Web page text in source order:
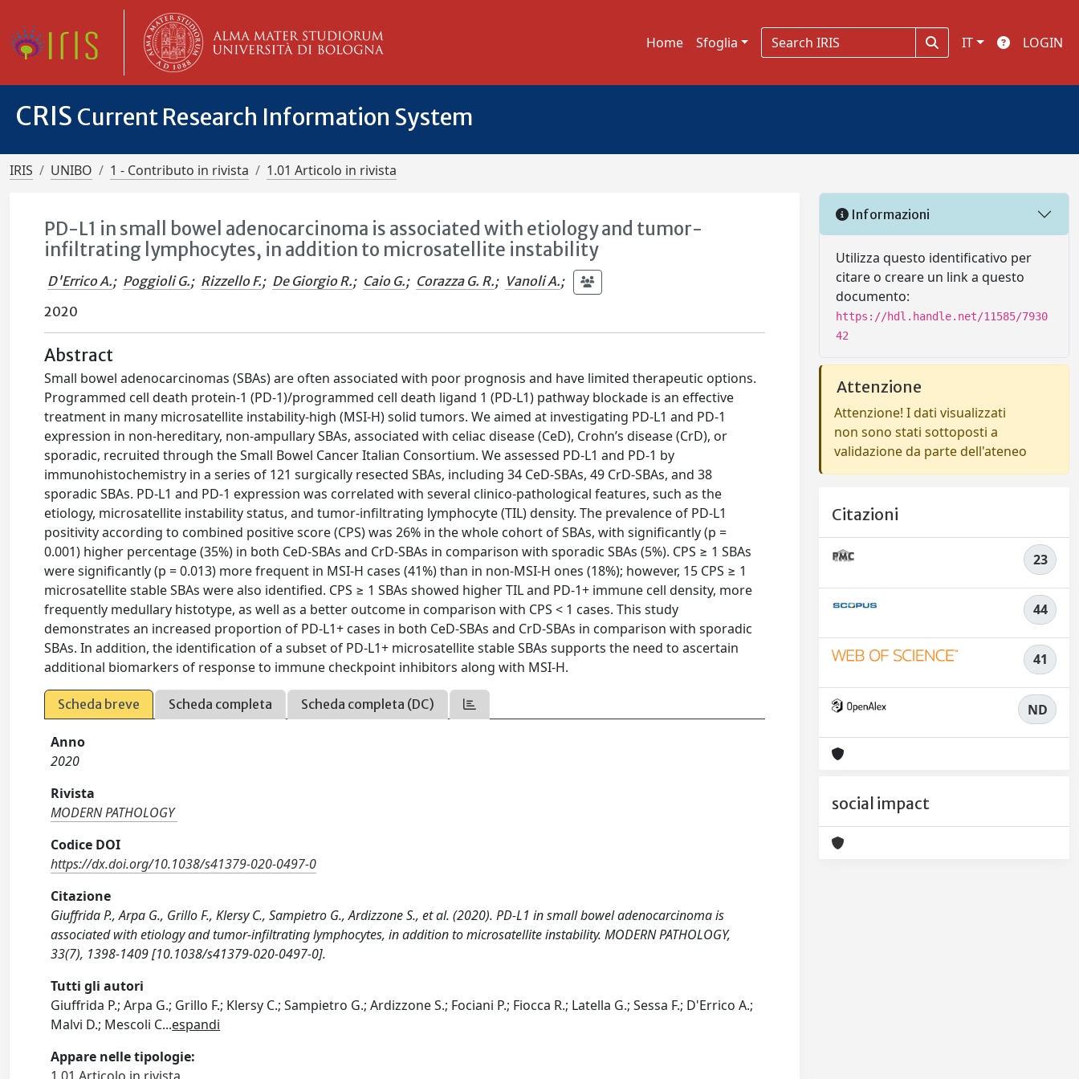
Home Sfoglia IT LOGIN
CRIS Current Research Information System
IRIS UNIBO 1 - Contributo in rivista 1.01 Articolo in rivista
PD-L1 in small bowel adenocarcinoma is associated with etiology and tumor-
infiltrating lymphocytes, in addition to microsatellite instability
D'Errico A.; Poggioli G.; Rizzello F.; De Giorgio R.; Caio G.; Corazza G. R.; Vanoli A.;
2020
Abstract
Small bowel adenocarcinomas (SBAs) are often associated with poor prognosis and have limited therapeutic options.
Programmed cell death protein-1 (PD-1)/programmed cell death ligand 1 (PD-L1) pathway blockade is an effective
treatment in many microsatellite instability-high (MSI-H) solid tumors. We aimed at investigating PD-L1 and PD-1
expression in non-hereditary, non-ampullary SBAs, associated with celiac disease (CeD), Crohn’s disease (CrD), or
sporadic, recruited through the Small Bowel Cancer Italian Consortium. We assessed PD-L1 and PD-1 by
immunohistochemistry in a series of 121 surgically resected SBAs, including 34 CeD-SBAs, 49 CrD-SBAs, and 38
sporadic SBAs. PD-L1 and PD-1 expression was correlated with several clinico-pathological features, such as the
etiology, microsatellite instability status, and tumor-infiltrating lymphocyte (TIL) density. The prevalence of PD-L1
positivity according to combined positive score (CPS) was 26% in the whole cohort of SBAs, with significantly (p =
0.001) higher percentage (35%) in both CeD-SBAs and CrD-SBAs in comparison with sporadic SBAs (5%). CPS ≥ 1 SBAs
were significantly (p = 0.013) more frequent in MSI-H cases (41%) than in non-MSI-H ones (18%); however, 15 CPS ≥ 1
microsatellite stable SBAs were also identified. CPS ≥ 1 SBAs showed higher TIL and PD-1+ immune cell density, more
frequently medullary histotype, as well as a better outcome in comparison with CPS < 1 cases. This study
demonstrates an increased proportion of PD-L1+ cases in both CeD-SBAs and CrD-SBAs in comparison with sporadic
SBAs. In addition, the identification of a subset of PD-L1+ microsatellite stable SBAs supports the need to ascertain
additional biomarkers of response to immune checkpoint inhibitors along with MSI-H.
Scheda breve Scheda completa Scheda completa (DC)
Anno
2020
Rivista
MODERN PATHOLOGY
Codice DOI
https://dx.doi.org/10.1038/s41379-020-0497-0
Citazione
Giuffrida P., Arpa G., Grillo F., Klersy C., Sampietro G., Ardizzone S., et al. (2020). PD-L1 in small bowel adenocarcinoma is
associated with etiology and tumor-infiltrating lymphocytes, in addition to microsatellite instability. MODERN PATHOLOGY,
33(7), 1398-1409 [10.1038/s41379-020-0497-0].
Tutti gli autori
Giuffrida P.; Arpa G.; Grillo F.; Klersy C.; Sampietro G.; Ardizzone S.; Fociani P.; Fiocca R.; Latella G.; Sessa F.; D'Errico A.;
Malvi D.; Mescoli C...espandi
Appare nelle tipologie:
Informazioni
Utilizza questo identificativo per
citare o creare un link a questo
documento:
https://hdl.handle.net/11585/7930
42
Attenzione
Attenzione! I dati visualizzati
non sono stati sottoposti a
validazione da parte dell'ateneo
Citazioni
23
44
41
ND
social impact